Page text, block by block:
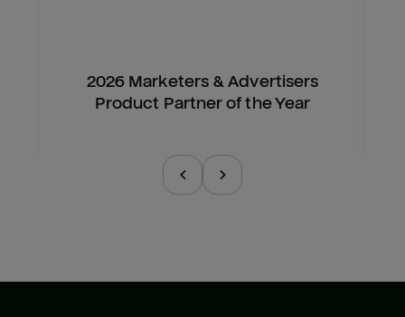
2026 Marketers & Advertisers
Product Partner of the Year